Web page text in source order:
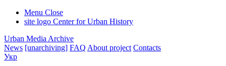
Menu Close
site logo Center for Urban History
Urban Media Archive
News [unarchiving] FAQ About project Contacts
Укр